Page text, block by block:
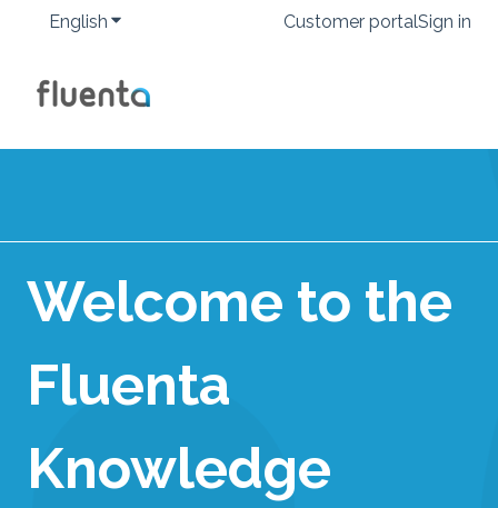
English Show submenu for translations
Customer portalSign in
Welcome to the
Fluenta
Knowledge